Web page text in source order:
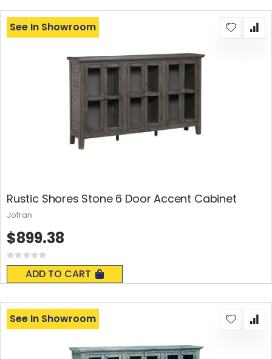
Rustic Shores Stone 6 Door Accent Cabinet
Rating:
0%
ADD TO CART
See In Showroom
$899.38
Jofran
See In Showroom